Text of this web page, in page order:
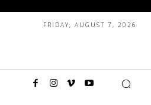
FRIDAY, AUGUST 7, 2026